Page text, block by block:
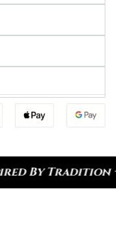
By Tradition ✦